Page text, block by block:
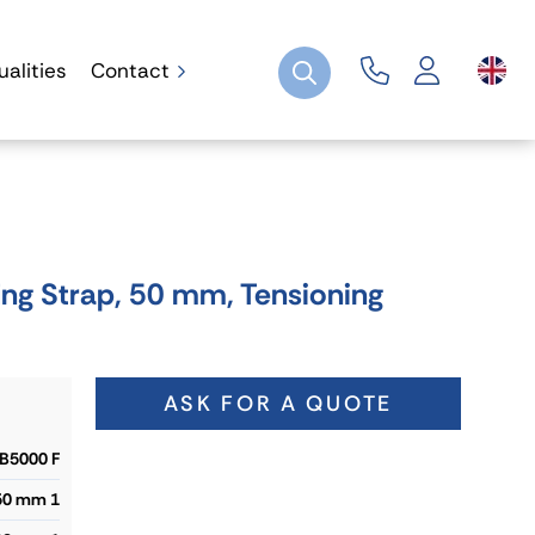
Contact
Strap, 50 mm, Tensioning
F
mm 1
ASK FOR A QUOTE